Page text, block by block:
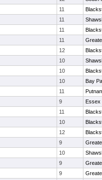
11
11
11
11
12
10
10
10
Bay
11
9
Essex
11
10
12
9
10
9
9